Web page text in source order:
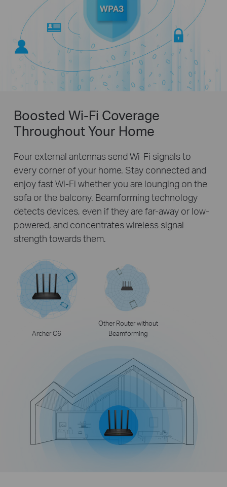
Boosted Wi-Fi Coverage
Throughout Your Home
Four external antennas send Wi-Fi signals to
every corner of your home. Stay connected and
enjoy fast Wi-Fi whether you are lounging on the
sofa or the balcony. Beamforming technology
detects devices, even if they are far-away or low-
powered, and concentrates wireless signal
strength towards them.
Archer C6
Other Router without
Beamforming